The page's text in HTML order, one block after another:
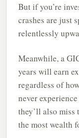
But if you’re
crashes are just
relentlessly
Meanwhile, a
years will earn
regardless of
never
they’ll also miss
the most wealth